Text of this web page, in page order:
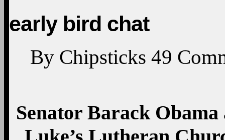
early bird chat
By Chipsticks 49
Senator Barack